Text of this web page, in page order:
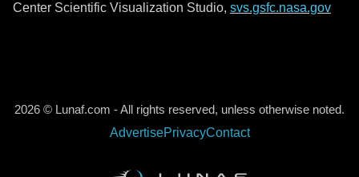
Center Scientific Visualization Studio, svs.gsfc.nasa.gov
2026 © Lunaf.com - All rights reserved, unless otherwise noted.
AdvertisePrivacyContact